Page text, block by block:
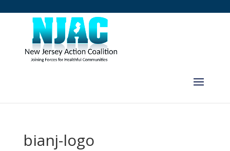
bianj-logo